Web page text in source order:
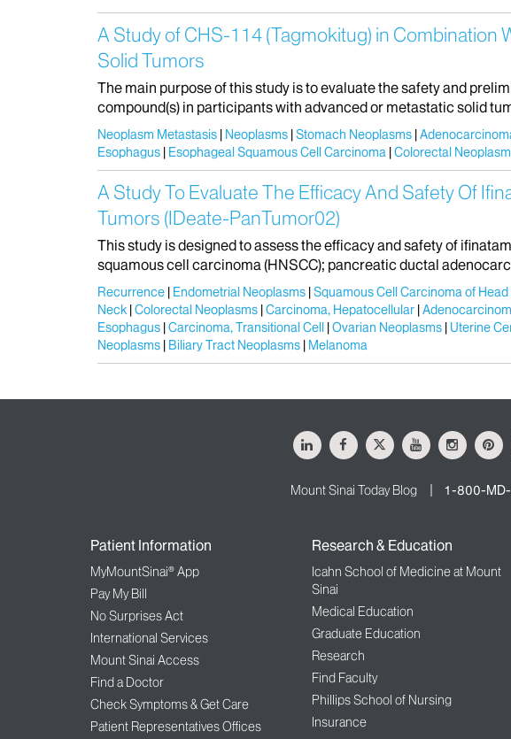
A Study of CHS-114 (Tagmokitug) in Combination
Solid Tumors
The main purpose of this study is to evaluate the safety and
compound(s) in participants with advanced or metastatic solid
Neoplasm Metastasis Neoplasms Stomach Neoplasms
Esophagus
Esophageal Squamous Cell Carcinoma Colorectal
A Study To Evaluate The Efficacy And Safety Of
Tumors (IDeate-PanTumor02)
This study is designed to assess the efficacy and safety of
squamous cell carcinoma (HNSCC); pancreatic ductal
Recurrence Endometrial Neoplasms Squamous Cell Carcinoma of Head
Neck Colorectal Neoplasms Carcinoma, Hepatocellular
Esophagus Carcinoma, Transitional Cell Ovarian Neoplasms Uterine
Neoplasms
Biliary Tract Neoplasms Melanoma
LinkedInFacebook
X Youtube
Mount Sinai Today Blog 1-800-MD-
Patient Information
MyMountSinai® App
Pay My Bill
No Surprises Act
International Services
Mount Sinai Access
Find a Doctor
Check Symptoms & Get Care
Patient Representatives Offices
Research & Education
Icahn School of Medicine at Mount
Sinai
Medical Education
Graduate Education
Research
Find Faculty
Phillips School of Nursing
Insurance